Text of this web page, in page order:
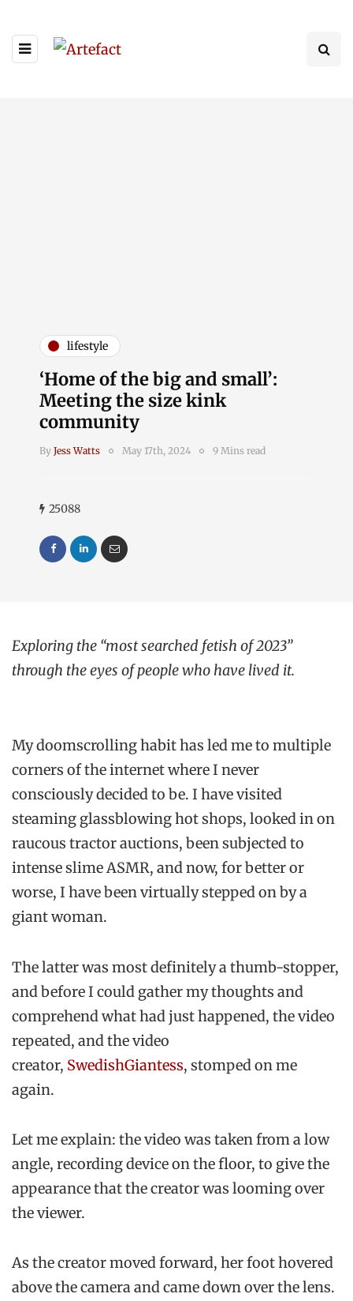
lifestyle
‘Home of the big and small’:
Meeting the size kink
community
By Jess Watts May 17th, 2024 9 Mins read
25088
Exploring the “most searched fetish of 2023”
through the eyes of people who have lived it.
My doomscrolling habit has led me to multiple
corners of the internet where I never
consciously decided to be. I have visited
steaming glassblowing hot shops, looked in on
raucous tractor auctions, been subjected to
intense slime ASMR, and now, for better or
worse, I have been virtually stepped on by a
giant woman.
The latter was most definitely a thumb-stopper,
and before I could gather my thoughts and
comprehend what had just happened, the video
repeated, and the video
creator, SwedishGiantess, stomped on me
again.
Let me explain: the video was taken from a low
angle, recording device on the floor, to give the
appearance that the creator was looming over
the viewer.
As the creator moved forward, her foot hovered
above the camera and came down over the lens.